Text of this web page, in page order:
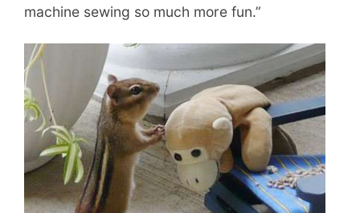
machine sewing so much more fun.”